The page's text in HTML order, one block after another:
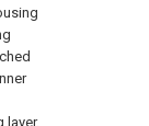
layer,